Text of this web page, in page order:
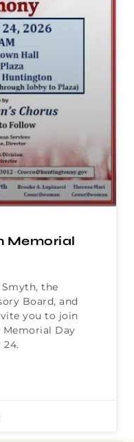
Memorial
the
Board, and
you to join
Day
24.